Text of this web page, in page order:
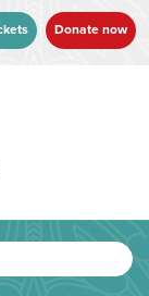
Donate now